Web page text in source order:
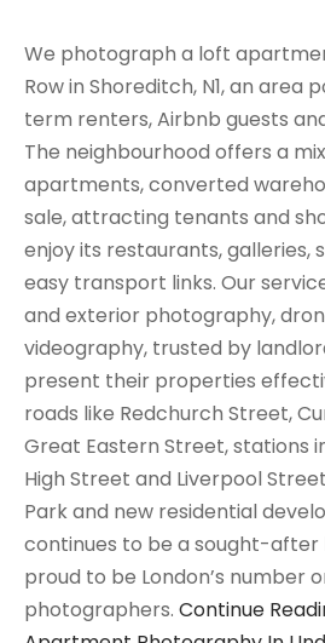
We photograph a loft
Row in Shoreditch, N1, an area
term renters, Airbnb guests
The neighbourhood offers a
apartments, converted
sale, attracting tenants and
enjoy its restaurants, galleries,
easy transport links. Our
and exterior photography,
videography, trusted by
present their properties
roads like Redchurch Street,
Great Eastern Street, stations
High Street and Liverpool
Park and new residential
continues to be a sought-after
proud to be London’s number
photographers. Continue